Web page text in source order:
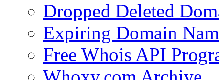
Dropped Deleted
Expiring Domain
Free Whois API